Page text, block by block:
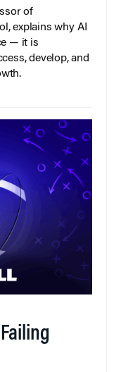
of
explains why AI
— it is
develop, and